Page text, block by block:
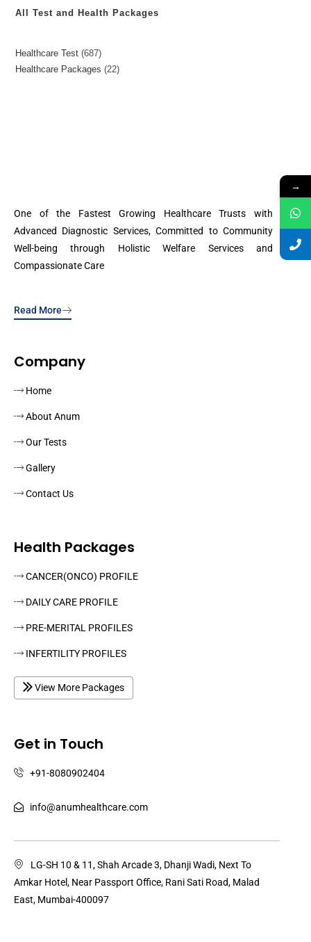
All Test and Health Packages
Healthcare Test 687
Healthcare Packages
22
One of the Fastest Growing Healthcare Trusts with
Advanced Diagnostic Services, Committed to Community
Well-being through Holistic Welfare Services and
Compassionate Care
Read More
Company
Home
About Anum
Our Tests
Gallery
Contact Us
Health Packages
CANCER(ONCO) PROFILE
DAILY CARE PROFILE
PRE-MERITAL PROFILES
INFERTILITY PROFILES
View More Packages
Get in Touch
+91-8080902404
info@anumhealthcare.com
LG-SH 10 & 11, Shah Arcade 3, Dhanji Wadi, Next To
Amkar Hotel, Near Passport Office, Rani Sati Road, Malad
East, Mumbai-400097
→